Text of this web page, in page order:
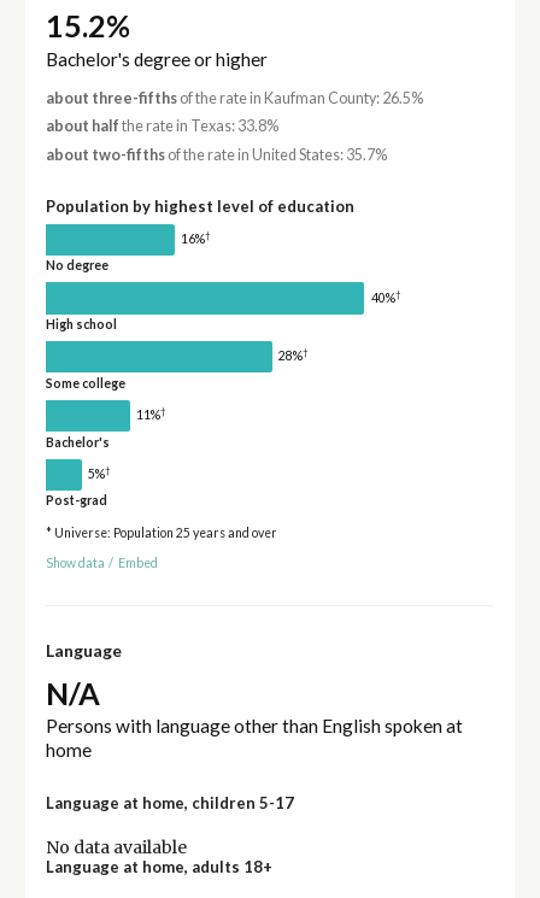
15.2%
Bachelor's degree or higher
about three-fifthsof the rate in Kaufman County: 26.5%
about half the rate in Texas: 33.8%
about two-fifthsof the rate in United States: 35.7%
Population by highest level of education
16%†
No degree
40%†
High school
28%†
Some college
11%†
Bachelor's
5%†
Post-grad
* Universe: Population 25 years and over
Show data / Embed
Language
N/A
Persons with language other than English spoken at
home
Language at home, children 5-17
No data available
Language at home, adults 18+